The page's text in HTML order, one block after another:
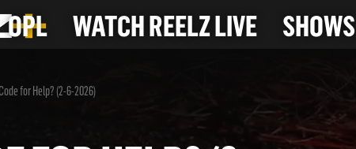
OPL WATCH REELZ LIVE SHOWS
for Help? (2-6-2026)